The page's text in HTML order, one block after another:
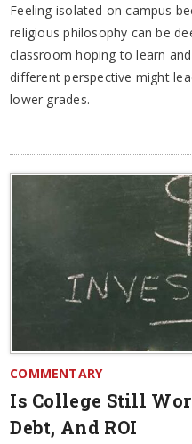
Feeling isolated on campus
religious philosophy can be
classroom hoping to learn
different perspective might
lower grades.
COMMENTARY
Is College Still
Debt, And ROI